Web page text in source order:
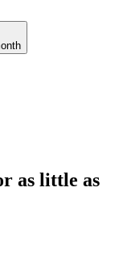
as little as